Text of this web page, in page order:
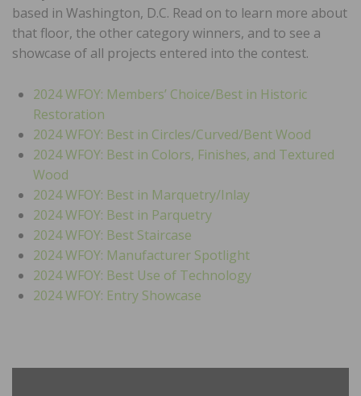
based in Washington, D.C. Read on to learn more about
that floor, the other category winners, and to see a
showcase of all projects entered into the contest.
2024 WFOY: Members’ Choice/Best in Historic
Restoration
2024 WFOY: Best in Circles/Curved/Bent Wood
2024 WFOY: Best in Colors, Finishes, and Textured
Wood
2024 WFOY: Best in Marquetry/Inlay
2024 WFOY: Best in Parquetry
2024 WFOY: Best Staircase
2024 WFOY: Manufacturer Spotlight
2024 WFOY: Best Use of Technology
2024 WFOY: Entry Showcase